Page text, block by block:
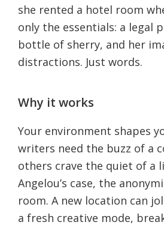
she rented a hotel room
only the essentials: a legal
bottle of sherry, and her
distractions. Just words.
Why it works
Your environment shapes
writers need the buzz of a
others crave the quiet of a
Angelou’s case, the
room. A new location can
a fresh creative mode,